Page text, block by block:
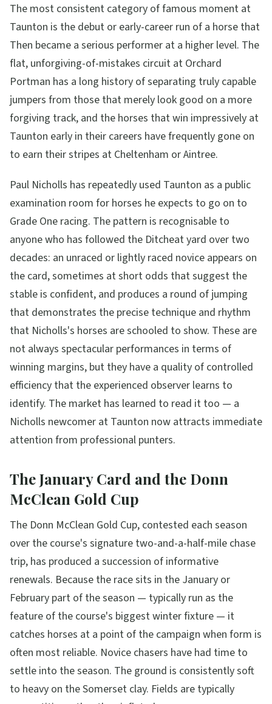
The most consistent category of famous moment at
Taunton is the debut or early-career run of a horse that
Then became a serious performer at a higher level. The
flat, unforgiving-of-mistakes circuit at Orchard
Portman has a long history of separating truly capable
jumpers from those that merely look good on a more
forgiving track, and the horses that win impressively at
Taunton early in their careers have frequently gone on
to earn their stripes at Cheltenham or Aintree.
Paul Nicholls has repeatedly used Taunton as a public
examination room for horses he expects to go on to
Grade One racing. The pattern is recognisable to
anyone who has followed the Ditcheat yard over two
decades: an unraced or lightly raced novice appears on
the card, sometimes at short odds that suggest the
stable is confident, and produces a round of jumping
that demonstrates the precise technique and rhythm
that Nicholls's horses are schooled to show. These are
not always spectacular performances in terms of
winning margins, but they have a quality of controlled
efficiency that the experienced observer learns to
identify. The market has learned to read it too — a
Nicholls newcomer at Taunton now attracts immediate
attention from professional punters.
The January Card and the Donn
McClean Gold Cup
The Donn McClean Gold Cup, contested each season
over the course's signature two-and-a-half-mile chase
trip, has produced a succession of informative
renewals. Because the race sits in the January or
February part of the season — typically run as the
feature of the course's biggest winter fixture — it
catches horses at a point of the campaign when form is
often most reliable. Novice chasers have had time to
settle into the season. The ground is consistently soft
to heavy on the Somerset clay. Fields are typically